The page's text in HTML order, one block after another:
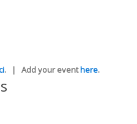
. | Add your eventhere.